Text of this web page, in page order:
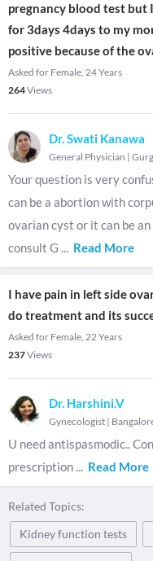
pregnancy blood test but
for 3days 4days to my
positive because of the
Asked for Female, 24 Years
264Views
Dr. Swati Kanawa
General Physician |
Your question is very
can be a abortion with
ovarian cyst or it can be
consult G ... Read More
I have pain in left side
do treatment and its
Asked for Female, 22 Years
237Views
Dr. Harshini.V
Gynecologist |
U need antispasmodic..
prescription ... Read More
Related Topics:
Kidney function tests